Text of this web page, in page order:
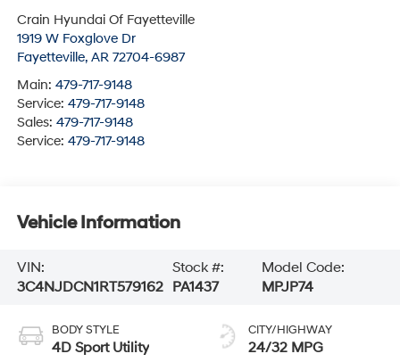
Crain Hyundai Of Fayetteville
1919 W Foxglove Dr
Fayetteville, AR 72704-6987
Main: 479-717-9148
Service: 479-717-9148
Sales: 479-717-9148
Service: 479-717-9148
Vehicle Information
VIN:
3C4NJDCN1RT579162
Stock #:
PA1437
Model Code:
MPJP74
BODY STYLE
4D Sport Utility
CITY/HIGHWAY
24/32 MPG